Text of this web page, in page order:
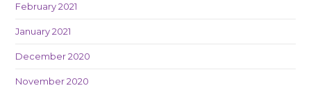
February 2021
January 2021
December 2020
November 2020